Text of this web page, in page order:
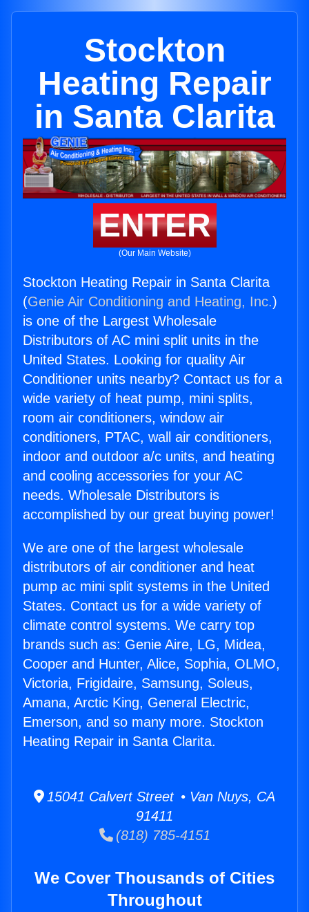
Stockton
Heating Repair
in Santa Clarita
ENTER
(Our Main Website)
Stockton Heating Repair in Santa Clarita
(Genie Air Conditioning and Heating, Inc.)
is one of the Largest Wholesale
Distributors of AC mini split units in the
United States. Looking for quality Air
Conditioner units nearby? Contact us for a
wide variety of heat pump, mini splits,
room air conditioners, window air
conditioners, PTAC, wall air conditioners,
indoor and outdoor a/c units, and heating
and cooling accessories for your AC
needs. Wholesale Distributors is
accomplished by our great buying power!
We are one of the largest wholesale
distributors of air conditioner and heat
pump ac mini split systems in the United
States. Contact us for a wide variety of
climate control systems. We carry top
brands such as: Genie Aire, LG, Midea,
Cooper and Hunter, Alice, Sophia, OLMO,
Victoria, Frigidaire, Samsung, Soleus,
Amana, Arctic King, General Electric,
Emerson, and so many more. Stockton
Heating Repair in Santa Clarita.
15041 Calvert Street • Van Nuys, CA
91411
(818) 785-4151
We Cover Thousands of Cities
Throughout